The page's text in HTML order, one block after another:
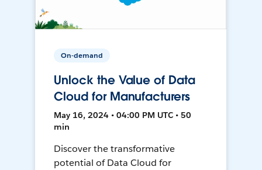
On-demand
Unlock the Value of Data
Cloud for Manufacturers
May 16, 2024 • 04:00 PM UTC • 50
min
Discover the transformative
potential of Data Cloud for